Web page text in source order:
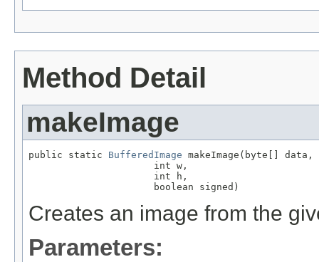
Method Detail
makeImage
public static BufferedImage makeImage(byte[] data,
                      int w,
                      int h,
                      boolean signed)
Creates an image from the
Parameters: